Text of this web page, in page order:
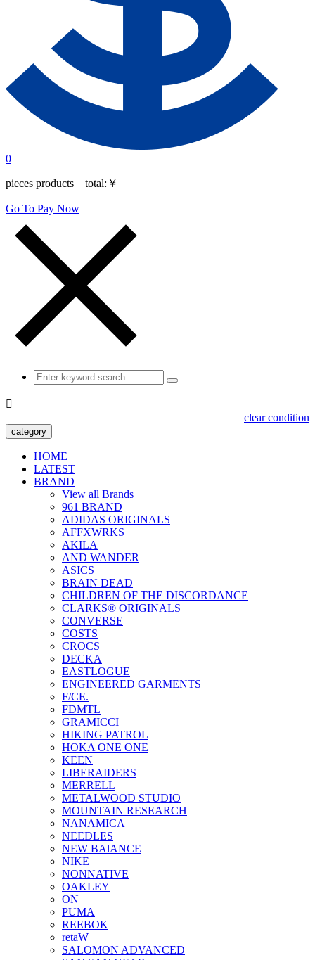
0
pieces products total: ￥
Go To Pay Now

clear condition
category
HOME
LATEST
BRAND
View all Brands
961 BRAND
ADIDAS ORIGINALS
AFFXWRKS
AKILA
AND WANDER
ASICS
BRAIN DEAD
CHILDREN OF THE DISCORDANCE
CLARKS® ORIGINALS
CONVERSE
COSTS
CROCS
DECKA
EASTLOGUE
ENGINEERED GARMENTS
F/CE.
FDMTL
GRAMICCI
HIKING PATROL
HOKA ONE ONE
KEEN
LIBERAIDERS
MERRELL
METALWOOD STUDIO
MOUNTAIN RESEARCH
NANAMICA
NEEDLES
NEW BAlANCE
NIKE
NONNATIVE
OAKLEY
ON
PUMA
REEBOK
retaW
SALOMON ADVANCED